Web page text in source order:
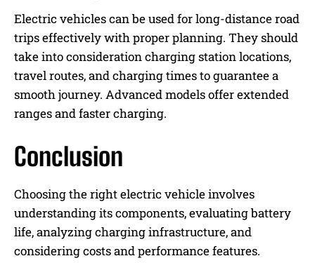
Electric vehicles can be used for long-distance road
trips effectively with proper planning. They should
take into consideration charging station locations,
travel routes, and charging times to guarantee a
smooth journey. Advanced models offer extended
ranges and faster charging.
Conclusion
Choosing the right electric vehicle involves
understanding its components, evaluating battery
life, analyzing charging infrastructure, and
considering costs and performance features.